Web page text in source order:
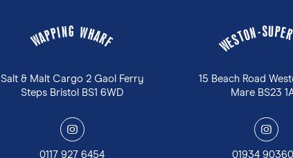
W
APPING WHARF
Salt & Malt Cargo 2 Gaol Ferry
Steps Bristol BS1 6WD
y
0117 927 6454
W
E
STON-SUPE
15 Beach Road
Mare BS23
y
01934